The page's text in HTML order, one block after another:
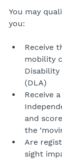
You may
you:
Receive
mobility
Disability
(DLA)
Receive
and
the
Are
sight